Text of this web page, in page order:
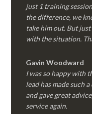
just 1 training
the difference, we
take him out. But
with the situation.
Gavin Woodward
I was so happy with
lead has made such
and gave great
service again.